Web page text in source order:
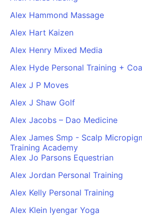
Alex Hammond Massage
Alex Hart Kaizen
Alex Henry Mixed Media
Alex Hyde Personal Training +
Alex J P Moves
Alex J Shaw Golf
Alex Jacobs – Dao Medicine
Alex James Smp - Scalp
Training Academy
Alex Jo Parsons Equestrian
Alex Jordan Personal Training
Alex Kelly Personal Training
Alex Klein Iyengar Yoga